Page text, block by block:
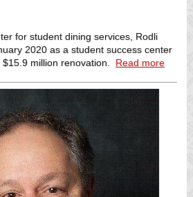
for student dining services, Rodli
2020 as a student success center
million renovation.
Read more